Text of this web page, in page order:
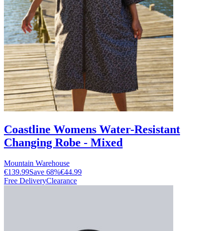
Coastline Womens Water-Resistant
Changing Robe - Mixed
Mountain Warehouse
€139.99Save 68%€44.99
Free DeliveryClearance